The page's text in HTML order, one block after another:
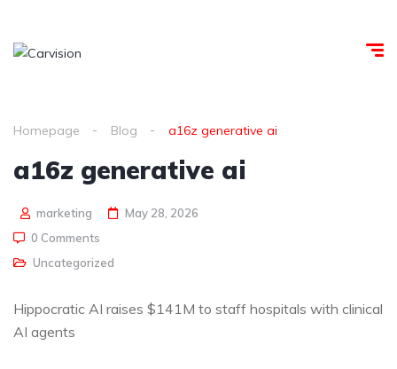
Homepage Blog a16z generative ai
a16z generative ai
marketing
May 28, 2026
0 Comments
Uncategorized
Hippocratic AI raises $141M to staff hospitals with clinical
AI agents